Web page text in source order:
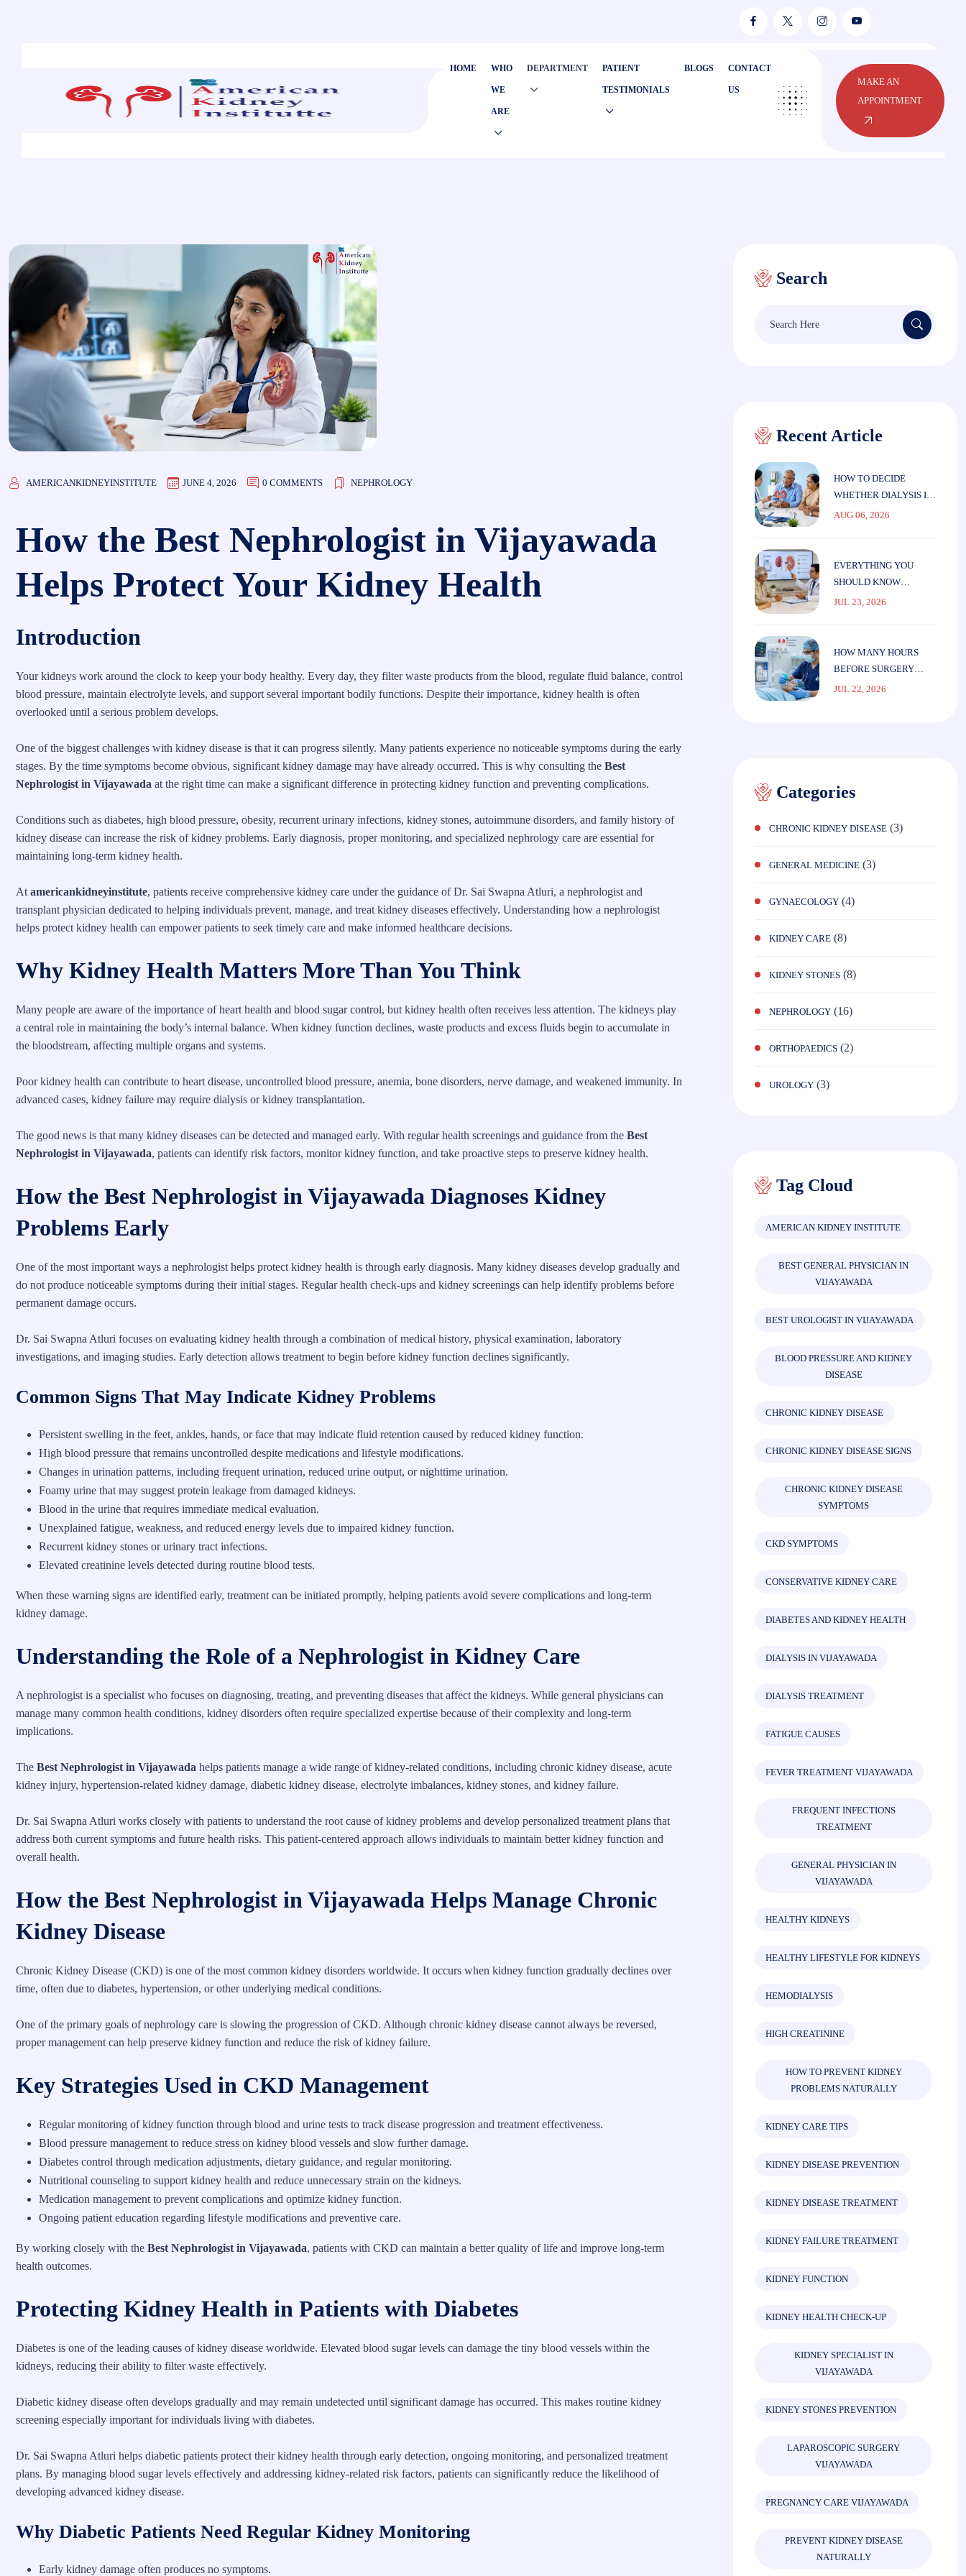
HOME WHO
WE
ARE
DEPARTMENT PATIENT
TESTIMONIALS
BLOGS CONTACT
US
MAKE AN
APPOINTMENT
AMERICANKIDNEYINSTITUTE JUNE 4, 2026 0 COMMENTS NEPHROLOGY
How the Best Nephrologist in Vijayawada
Helps Protect Your Kidney Health
Introduction
Your kidneys work around the clock to keep your body healthy. Every day, they filter waste products from the blood, regulate fluid balance, control
blood pressure, maintain electrolyte levels, and support several important bodily functions. Despite their importance, kidney health is often
overlooked until a serious problem develops.
One of the biggest challenges with kidney disease is that it can progress silently. Many patients experience no noticeable symptoms during the early
stages. By the time symptoms become obvious, significant kidney damage may have already occurred. This is why consulting the Best
Nephrologist in Vijayawada at the right time can make a significant difference in protecting kidney function and preventing complications.
Conditions such as diabetes, high blood pressure, obesity, recurrent urinary infections, kidney stones, autoimmune disorders, and family history of
kidney disease can increase the risk of kidney problems. Early diagnosis, proper monitoring, and specialized nephrology care are essential for
maintaining long-term kidney health.
At americankidneyinstitute, patients receive comprehensive kidney care under the guidance of Dr. Sai Swapna Atluri, a nephrologist and
transplant physician dedicated to helping individuals prevent, manage, and treat kidney diseases effectively. Understanding how a nephrologist
helps protect kidney health can empower patients to seek timely care and make informed healthcare decisions.
Why Kidney Health Matters More Than You Think
Many people are aware of the importance of heart health and blood sugar control, but kidney health often receives less attention. The kidneys play
a central role in maintaining the body’s internal balance. When kidney function declines, waste products and excess fluids begin to accumulate in
the bloodstream, affecting multiple organs and systems.
Poor kidney health can contribute to heart disease, uncontrolled blood pressure, anemia, bone disorders, nerve damage, and weakened immunity. In
advanced cases, kidney failure may require dialysis or kidney transplantation.
The good news is that many kidney diseases can be detected and managed early. With regular health screenings and guidance from the Best
Nephrologist in Vijayawada, patients can identify risk factors, monitor kidney function, and take proactive steps to preserve kidney health.
How the Best Nephrologist in Vijayawada Diagnoses Kidney
Problems Early
One of the most important ways a nephrologist helps protect kidney health is through early diagnosis. Many kidney diseases develop gradually and
do not produce noticeable symptoms during their initial stages. Regular health check-ups and kidney screenings can help identify problems before
permanent damage occurs.
Dr. Sai Swapna Atluri focuses on evaluating kidney health through a combination of medical history, physical examination, laboratory
investigations, and imaging studies. Early detection allows treatment to begin before kidney function declines significantly.
Common Signs That May Indicate Kidney Problems
Persistent swelling in the feet, ankles, hands, or face that may indicate fluid retention caused by reduced kidney function.
High blood pressure that remains uncontrolled despite medications and lifestyle modifications.
Changes in urination patterns, including frequent urination, reduced urine output, or nighttime urination.
Foamy urine that may suggest protein leakage from damaged kidneys.
Blood in the urine that requires immediate medical evaluation.
Unexplained fatigue, weakness, and reduced energy levels due to impaired kidney function.
Recurrent kidney stones or urinary tract infections.
Elevated creatinine levels detected during routine blood tests.
When these warning signs are identified early, treatment can be initiated promptly, helping patients avoid severe complications and long-term
kidney damage.
Understanding the Role of a Nephrologist in Kidney Care
A nephrologist is a specialist who focuses on diagnosing, treating, and preventing diseases that affect the kidneys. While general physicians can
manage many common health conditions, kidney disorders often require specialized expertise because of their complexity and long-term
implications.
The Best Nephrologist in Vijayawada helps patients manage a wide range of kidney-related conditions, including chronic kidney disease, acute
kidney injury, hypertension-related kidney damage, diabetic kidney disease, electrolyte imbalances, kidney stones, and kidney failure.
Dr. Sai Swapna Atluri works closely with patients to understand the root cause of kidney problems and develop personalized treatment plans that
address both current symptoms and future health risks. This patient-centered approach allows individuals to maintain better kidney function and
overall health.
How the Best Nephrologist in Vijayawada Helps Manage Chronic
Kidney Disease
Chronic Kidney Disease (CKD) is one of the most common kidney disorders worldwide. It occurs when kidney function gradually declines over
time, often due to diabetes, hypertension, or other underlying medical conditions.
One of the primary goals of nephrology care is slowing the progression of CKD. Although chronic kidney disease cannot always be reversed,
proper management can help preserve kidney function and reduce the risk of kidney failure.
Key Strategies Used in CKD Management
Regular monitoring of kidney function through blood and urine tests to track disease progression and treatment effectiveness.
Blood pressure management to reduce stress on kidney blood vessels and slow further damage.
Diabetes control through medication adjustments, dietary guidance, and regular monitoring.
Nutritional counseling to support kidney health and reduce unnecessary strain on the kidneys.
Medication management to prevent complications and optimize kidney function.
Ongoing patient education regarding lifestyle modifications and preventive care.
By working closely with the Best Nephrologist in Vijayawada, patients with CKD can maintain a better quality of life and improve long-term
health outcomes.
Protecting Kidney Health in Patients with Diabetes
Diabetes is one of the leading causes of kidney disease worldwide. Elevated blood sugar levels can damage the tiny blood vessels within the
kidneys, reducing their ability to filter waste effectively.
Diabetic kidney disease often develops gradually and may remain undetected until significant damage has occurred. This makes routine kidney
screening especially important for individuals living with diabetes.
Dr. Sai Swapna Atluri helps diabetic patients protect their kidney health through early detection, ongoing monitoring, and personalized treatment
plans. By managing blood sugar levels effectively and addressing kidney-related risk factors, patients can significantly reduce the likelihood of
developing advanced kidney disease.
Why Diabetic Patients Need Regular Kidney Monitoring
Early kidney damage often produces no symptoms.
Search
Recent Article
HOW TO DECIDE
WHETHER DIALYSIS IS
THE RIGHT CHOICE
AUG 06, 2026
EVERYTHING YOU
SHOULD KNOW
BEFORE STARTING
JUL 23, 2026
HOW MANY HOURS
BEFORE SURGERY
SHOULD YOU STOP
JUL 22, 2026
Categories
CHRONIC KIDNEY DISEASE (3)
GENERAL MEDICINE (3)
GYNAECOLOGY (4)
KIDNEY CARE (8)
KIDNEY STONES (8)
NEPHROLOGY (16)
ORTHOPAEDICS (2)
UROLOGY (3)
Tag Cloud
AMERICAN KIDNEY INSTITUTE
BEST GENERAL PHYSICIAN IN
VIJAYAWADA
BEST UROLOGIST IN VIJAYAWADA
BLOOD PRESSURE AND KIDNEY
DISEASE
CHRONIC KIDNEY DISEASE
CHRONIC KIDNEY DISEASE SIGNS
CHRONIC KIDNEY DISEASE
SYMPTOMS
CKD SYMPTOMS
CONSERVATIVE KIDNEY CARE
DIABETES AND KIDNEY HEALTH
DIALYSIS IN VIJAYAWADA
DIALYSIS TREATMENT
FATIGUE CAUSES
FEVER TREATMENT VIJAYAWADA
FREQUENT INFECTIONS
TREATMENT
GENERAL PHYSICIAN IN
VIJAYAWADA
HEALTHY KIDNEYS
HEALTHY LIFESTYLE FOR KIDNEYS
HEMODIALYSIS
HIGH CREATININE
HOW TO PREVENT KIDNEY
PROBLEMS NATURALLY
KIDNEY CARE TIPS
KIDNEY DISEASE PREVENTION
KIDNEY DISEASE TREATMENT
KIDNEY FAILURE TREATMENT
KIDNEY FUNCTION
KIDNEY HEALTH CHECK-UP
KIDNEY SPECIALIST IN
VIJAYAWADA
KIDNEY STONES PREVENTION
LAPAROSCOPIC SURGERY
VIJAYAWADA
PREGNANCY CARE VIJAYAWADA
PREVENT KIDNEY DISEASE
NATURALLY